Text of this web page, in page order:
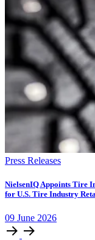
Press Releases
NielsenIQ Appoints Tire
for U.S. Tire Industry
09 June 2026